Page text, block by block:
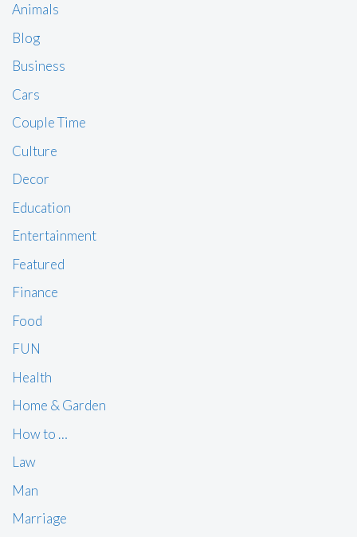
Animals
Blog
Business
Cars
Couple Time
Culture
Decor
Education
Entertainment
Featured
Finance
Food
FUN
Health
Home & Garden
How to …
Law
Man
Marriage